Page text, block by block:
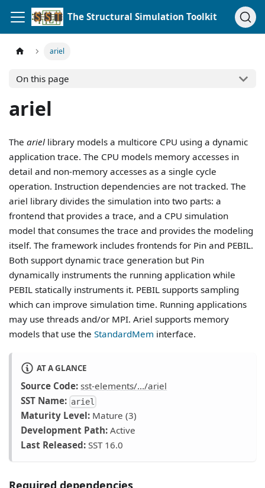
The Structural Simulation Toolkit
ariel
On this page
ariel
Theariel library models a multicore CPU using a dynamic
application trace. The CPU models memory accesses in
detail and non-memory accesses as a single cycle
operation. Instruction dependencies are not tracked. The
ariel library divides the simulation into two parts: a
frontend that provides a trace, and a CPU simulation
model that consumes the trace and provides the modeling
itself. The framework includes frontends for Pin and PEBIL.
Both support dynamic trace generation but Pin
dynamically instruments the running application while
PEBIL statically instruments it. PEBIL supports sampling
which can improve simulation time. Running applications
may use threads and/or MPI. Ariel supports memory
models that use theStandardMem interface.
AT A GLANCE
Source Code: sst-elements/.../ariel
SST Name: ariel
Maturity Level: Mature (3)
Development Path: Active
Last Released: SST 16.0
Required dependencies